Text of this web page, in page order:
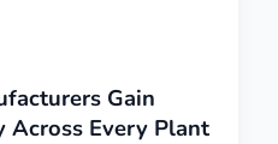
Gain
Every Plant